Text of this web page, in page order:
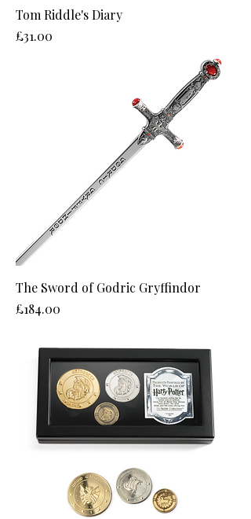
Tom Riddle's Diary
Price
£31.00
The Sword of Godric Gryffindor
Price
£184.00